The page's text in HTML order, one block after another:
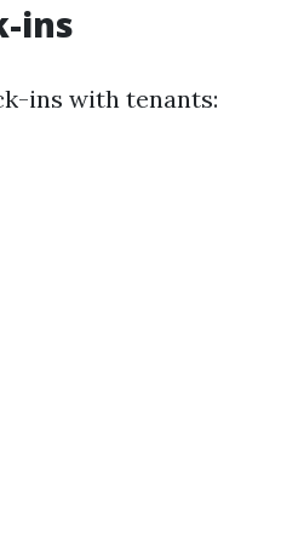
ins
ins with tenants: